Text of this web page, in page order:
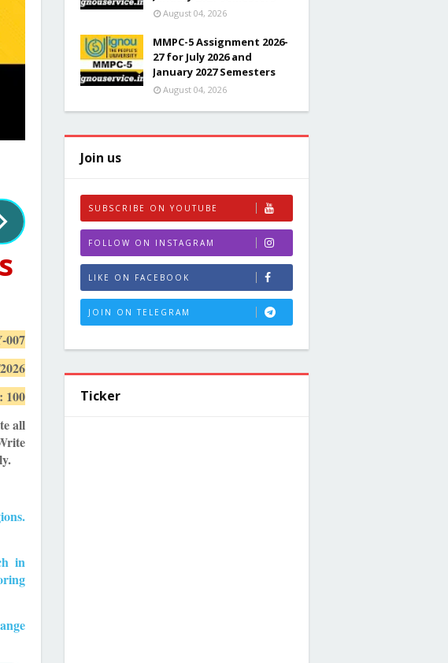
007
100
all
in
August 04, 2026
MMPC-5 Assignment 2026-
27 for July 2026 and
January 2027 Semesters
August 04, 2026
Join us
SUBSCRIBE ON YOUTUBE
FOLLOW ON INSTAGRAM
LIKE ON FACEBOOK
JOIN ON TELEGRAM
Ticker